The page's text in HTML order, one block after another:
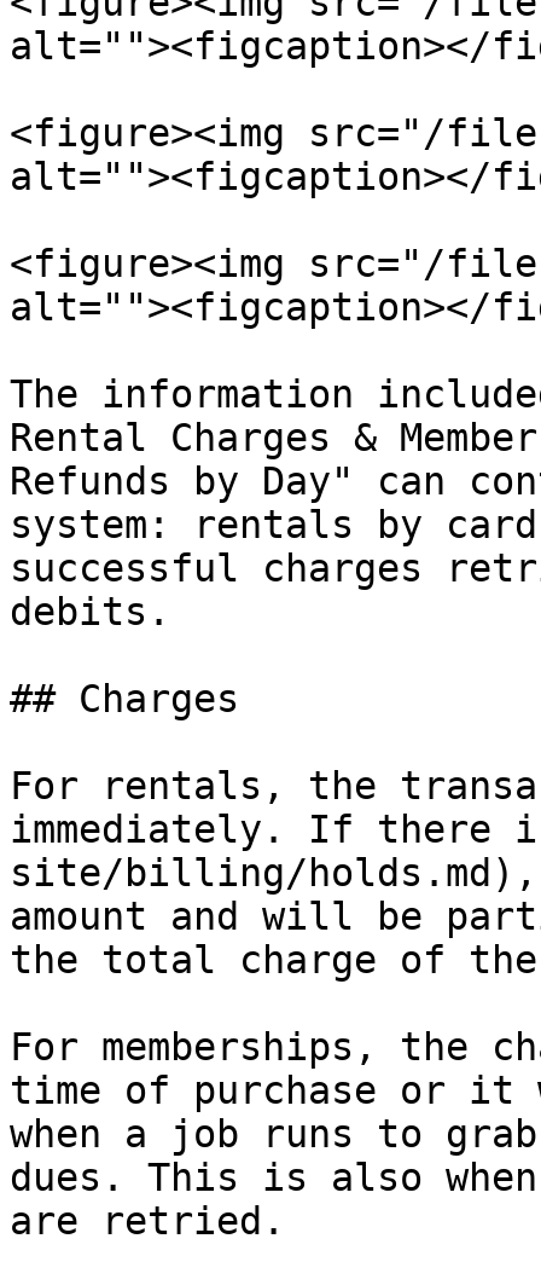
alt=""><figcaption></
<figure><img src="/
alt=""><figcaption></
<figure><img src="/files/
alt=""><figcaption></
The information
Rental Charges &
Refunds by Day" can
system: rentals by
successful charges
debits.
## Charges
For rentals, the
immediately. If there
site/billing/
amount and will be
the total charge of
For memberships, the
time of purchase or
when a job runs to grab
dues. This is also
are retried.